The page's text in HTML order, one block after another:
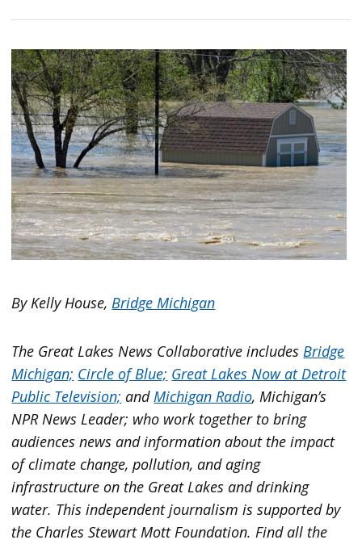
By Kelly House,Bridge Michigan
The Great Lakes News Collaborative includesBridge
Michigan; Circle of Blue; Great Lakes Now at Detroit
Public Television; andMichigan Radio, Michigan’s
NPR News Leader; who work together to bring
audiences news and information about the impact
of climate change, pollution, and aging
infrastructure on the Great Lakes and drinking
water. This independent journalism is supported by
the Charles Stewart Mott Foundation. Find all the